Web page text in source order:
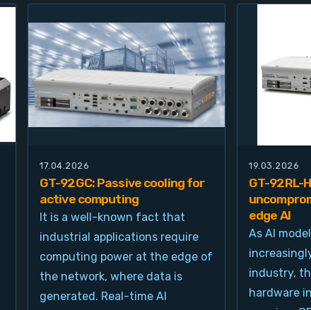
17.04.2026
GT-92GC: Passive cooling for
active computing
It is a well-known fact that
industrial applications require
computing power at the edge of
the network, where data is
generated. Real-time AI
19.03.2026
GT-92RL-
edge AI
As AI
industry,
hardware